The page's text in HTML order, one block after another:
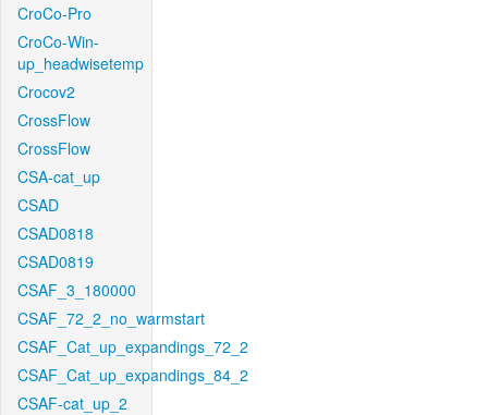
CroCo-Pro
CroCo-Win-
up_headwisetemp
Crocov2
CrossFlow
CrossFlow
CSA-cat_up
CSAD
CSAD0818
CSAD0819
CSAF_3_180000
CSAF_72_2_no_warmstart
CSAF_Cat_up_expandings_72_2
CSAF_Cat_up_expandings_84_2
CSAF-cat_up_2